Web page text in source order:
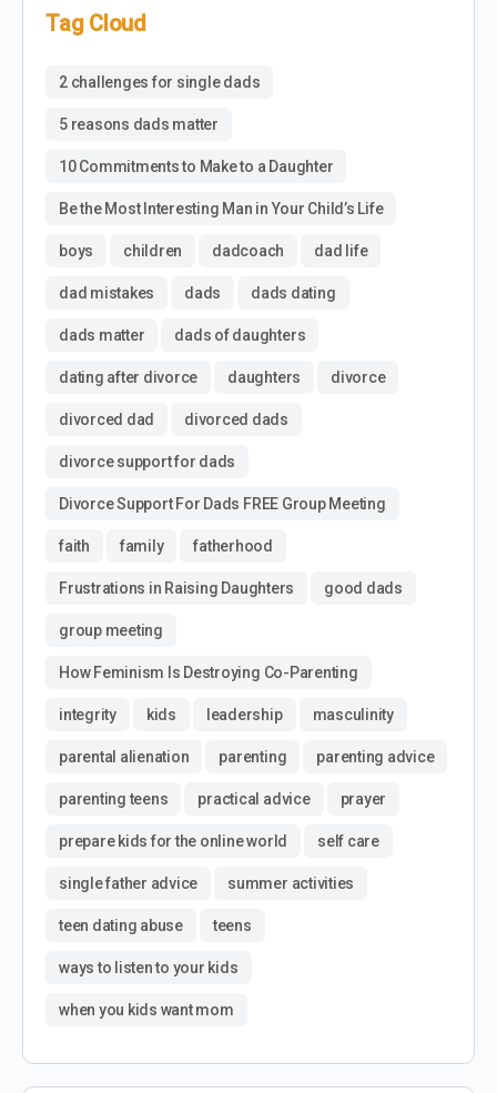
Tag Cloud
2 challenges for single dads
5 reasons dads matter
10 Commitments to Make to a Daughter
Be the Most Interesting Man in Your Child’s Life
boys children dadcoach dad life
dad mistakes dads dads dating
dads matter dads of daughters
dating after divorce daughters divorce
divorced dad divorced dads
divorce support for dads
Divorce Support For Dads FREE Group Meeting
faith family fatherhood
Frustrations in Raising Daughters good dads
group meeting
How Feminism Is Destroying Co-Parenting
integrity kids leadership masculinity
parental alienation parenting parenting advice
parenting teens practical advice prayer
prepare kids for the online world self care
single father advice summer activities
teen dating abuse teens
ways to listen to your kids
when you kids want mom